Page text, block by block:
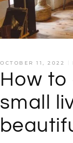
OCTOBER 11, 2022
How
small